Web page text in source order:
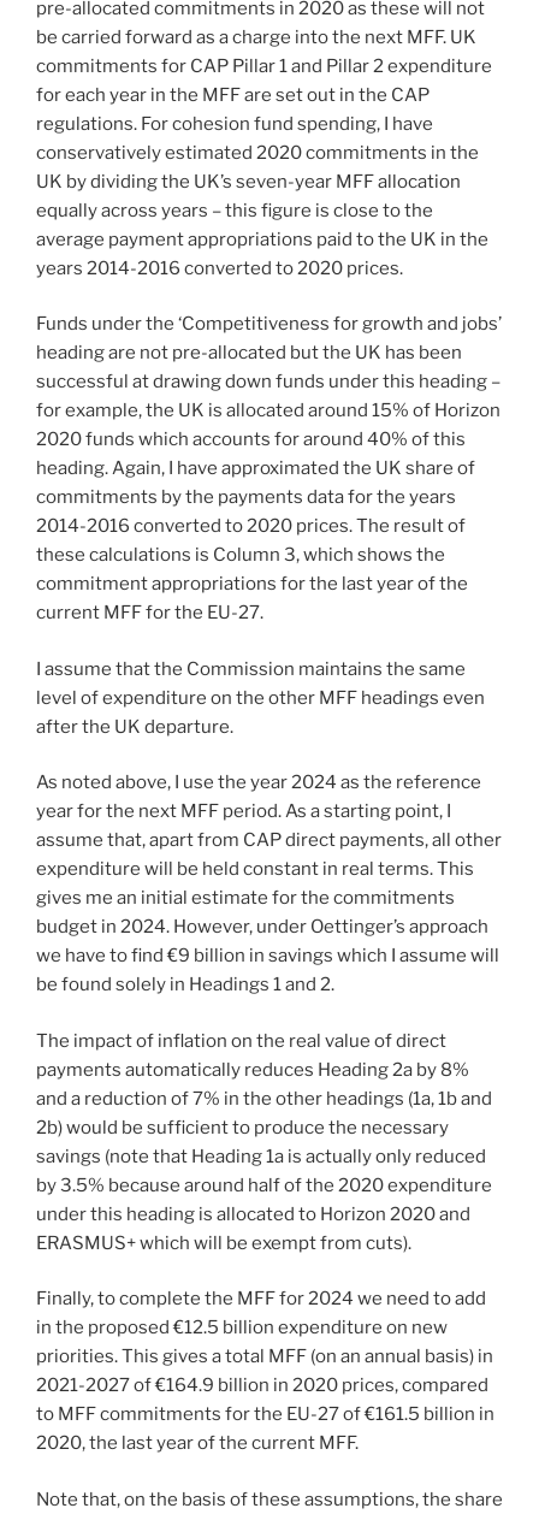
pre-allocated commitments in 2020 as these will not
be carried forward as a charge into the next MFF. UK
commitments for CAP Pillar 1 and Pillar 2 expenditure
for each year in the MFF are set out in the CAP
regulations. For cohesion fund spending, I have
conservatively estimated 2020 commitments in the
UK by dividing the UK’s seven-year MFF allocation
equally across years – this figure is close to the
average payment appropriations paid to the UK in the
years 2014-2016 converted to 2020 prices.
Funds under the ‘Competitiveness for growth and jobs’
heading are not pre-allocated but the UK has been
successful at drawing down funds under this heading –
for example, the UK is allocated around 15% of Horizon
2020 funds which accounts for around 40% of this
heading. Again, I have approximated the UK share of
commitments by the payments data for the years
2014-2016 converted to 2020 prices. The result of
these calculations is Column 3, which shows the
commitment appropriations for the last year of the
current MFF for the EU-27.
I assume that the Commission maintains the same
level of expenditure on the other MFF headings even
after the UK departure.
As noted above, I use the year 2024 as the reference
year for the next MFF period. As a starting point, I
assume that, apart from CAP direct payments, all other
expenditure will be held constant in real terms. This
gives me an initial estimate for the commitments
budget in 2024. However, under Oettinger’s approach
we have to find €9 billion in savings which I assume will
be found solely in Headings 1 and 2.
The impact of inflation on the real value of direct
payments automatically reduces Heading 2a by 8%
and a reduction of 7% in the other headings (1a, 1b and
2b) would be sufficient to produce the necessary
savings (note that Heading 1a is actually only reduced
by 3.5% because around half of the 2020 expenditure
under this heading is allocated to Horizon 2020 and
ERASMUS+ which will be exempt from cuts).
Finally, to complete the MFF for 2024 we need to add
in the proposed €12.5 billion expenditure on new
priorities. This gives a total MFF (on an annual basis) in
2021-2027 of €164.9 billion in 2020 prices, compared
to MFF commitments for the EU-27 of €161.5 billion in
2020, the last year of the current MFF.
Note that, on the basis of these assumptions, the share